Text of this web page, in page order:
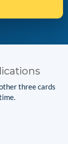
three cards